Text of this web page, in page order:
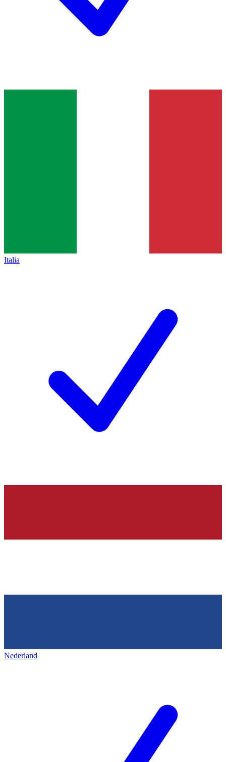
Italia
Nederland